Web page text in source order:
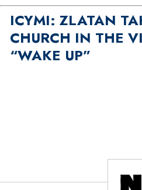
ICYMI: ZLATAN
CHURCH IN THE
“WAKE UP”